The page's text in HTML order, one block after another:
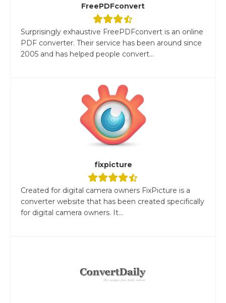
FreePDFconvert
Surprisingly exhaustive FreePDFconvert is an online
PDF converter. Their service has been around since
2005 and has helped people convert...
fixpicture
Created for digital camera owners FixPicture is a
converter website that has been created specifically
for digital camera owners. It...